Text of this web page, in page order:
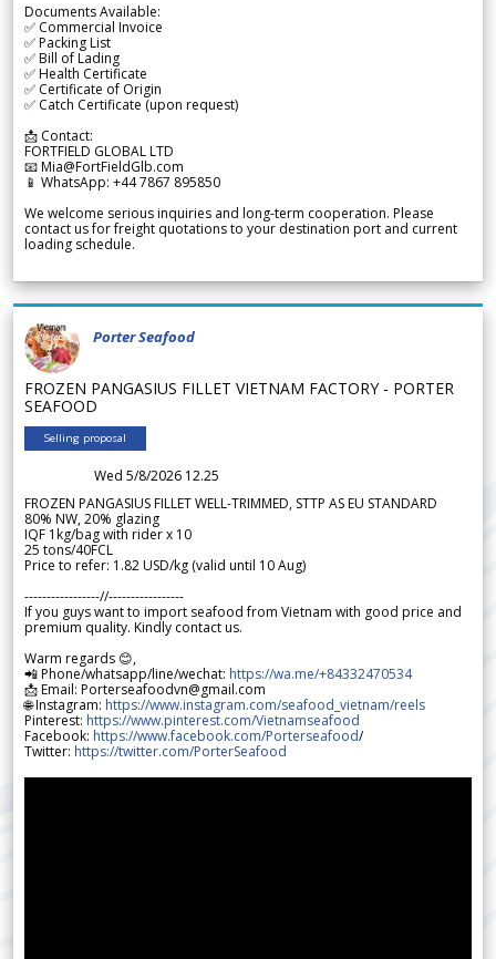
Documents Available:
✅ Commercial Invoice
✅ Packing List
✅ Bill of Lading
✅ Health Certificate
✅ Certificate of Origin
✅ Catch Certificate (upon request)
📩 Contact:
FORTFIELD GLOBAL LTD
📧 Mia@FortFieldGlb.com
📱 WhatsApp: +44 7867 895850
We welcome serious inquiries and long-term cooperation. Please
contact us for freight quotations to your destination port and current
loading schedule.
Porter Seafood
FROZEN PANGASIUS FILLET VIETNAM FACTORY - PORTER
SEAFOOD
Selling proposal
Wed 5/8/2026 12.25
FROZEN PANGASIUS FILLET WELL-TRIMMED, STTP AS EU STANDARD
80% NW, 20% glazing
IQF 1kg/bag with rider x 10
25 tons/40FCL
Price to refer: 1.82 USD/kg (valid until 10 Aug)
-----------------//-----------------
If you guys want to import seafood from Vietnam with good price and
premium quality. Kindly contact us.
Warm regards 😊,
📲 Phone/whatsapp/line/wechat: https://wa.me/+84332470534
📩 Email: Porterseafoodvn@gmail.com
🌐 Instagram: https://www.instagram.com/seafood_vietnam/reels
Pinterest: https://www.pinterest.com/Vietnamseafood
Facebook: https://www.facebook.com/Porterseafood/
Twitter: https://twitter.com/PorterSeafood